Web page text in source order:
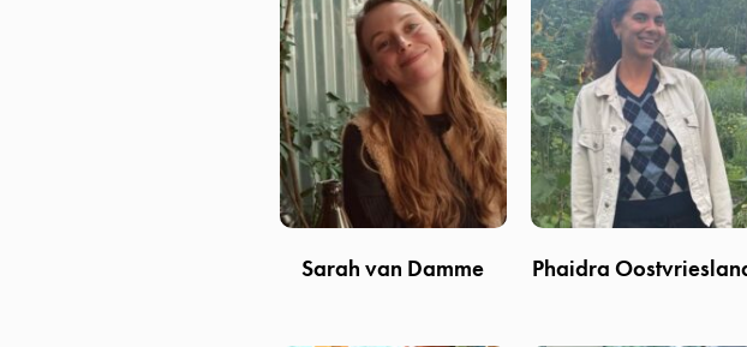
Sarah van Damme Phaidra